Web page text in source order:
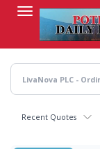
content
Recent Quotes